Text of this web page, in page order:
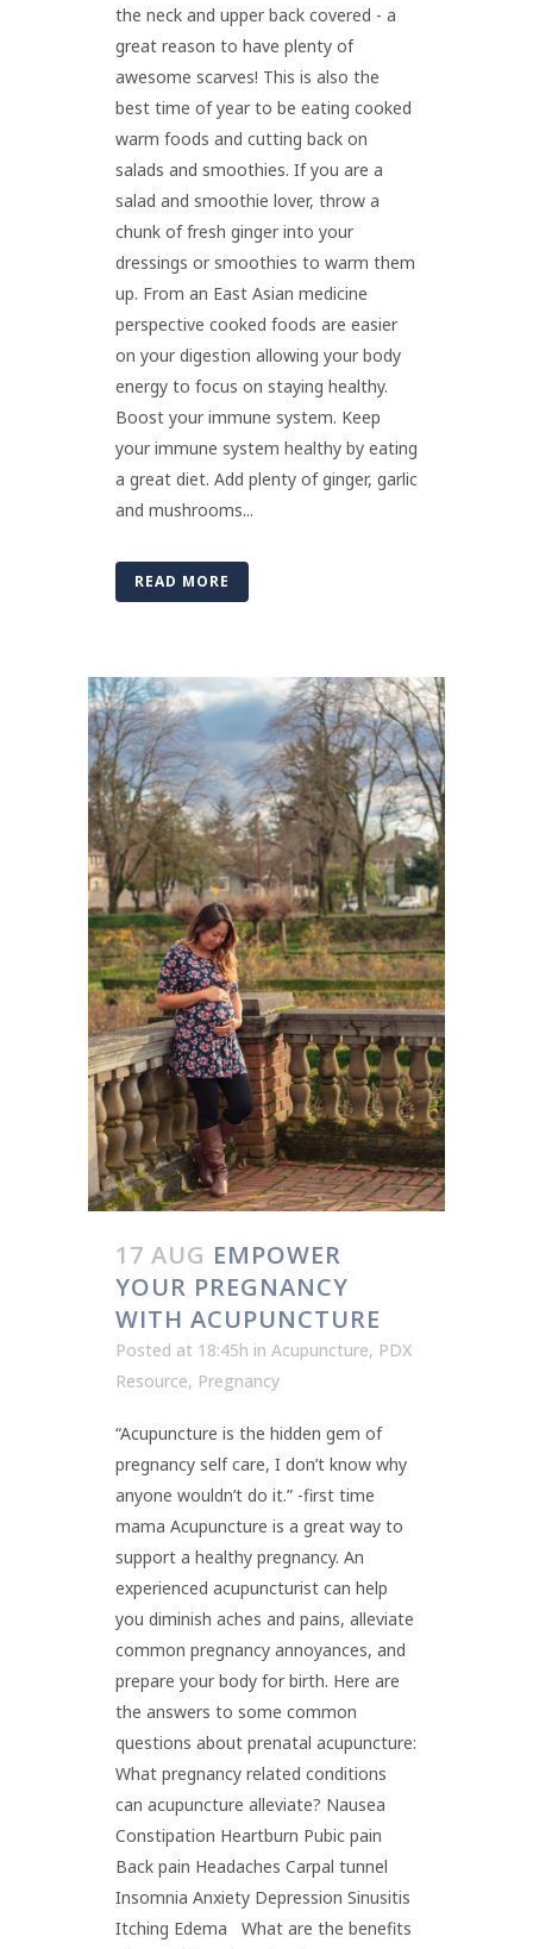
the neck and upper back covered - a
great reason to have plenty of
awesome scarves! This is also the
best time of year to be eating cooked
warm foods and cutting back on
salads and smoothies. If you are a
salad and smoothie lover, throw a
chunk of fresh ginger into your
dressings or smoothies to warm them
up. From an East Asian medicine
perspective cooked foods are easier
on your digestion allowing your body
energy to focus on staying healthy.
Boost your immune system. Keep
your immune system healthy by eating
a great diet. Add plenty of ginger, garlic
and mushrooms...
READ MORE
17 AUG EMPOWER
YOUR PREGNANCY
WITH ACUPUNCTURE
Posted at 18:45h in Acupuncture, PDX
Resource, Pregnancy
“Acupuncture is the hidden gem of
pregnancy self care, I don’t know why
anyone wouldn’t do it.” -first time
mama Acupuncture is a great way to
support a healthy pregnancy. An
experienced acupuncturist can help
you diminish aches and pains, alleviate
common pregnancy annoyances, and
prepare your body for birth. Here are
the answers to some common
questions about prenatal acupuncture:
What pregnancy related conditions
can acupuncture alleviate? Nausea
Constipation Heartburn Pubic pain
Back pain Headaches Carpal tunnel
Insomnia Anxiety Depression Sinusitis
Itching Edema What are the benefits